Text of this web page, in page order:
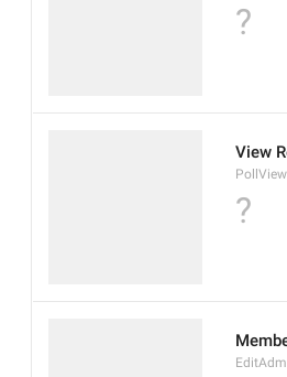
?
View
?